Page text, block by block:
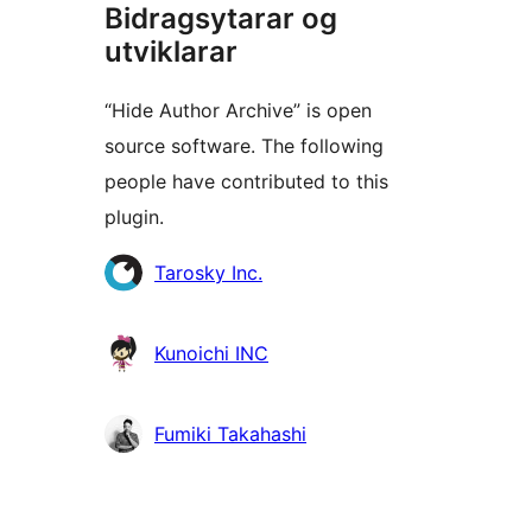
Bidragsytarar og
utviklarar
“Hide Author Archive” is open
source software. The following
people have contributed to this
plugin.
Contributors
Tarosky Inc.
Kunoichi INC
Fumiki Takahashi